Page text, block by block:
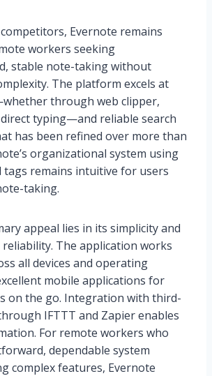
Evernote remains
workers seeking
stable note-taking without
The platform excels at
through web clipper,
typing—and reliable search
has been refined over more than
organizational system using
tags remains intuitive for users
taking.
appeal lies in its simplicity and
The application works
all devices and operating
mobile applications for
on the go. Integration with third-
IFTTT and Zapier enables
For remote workers who
dependable system
complex features, Evernote